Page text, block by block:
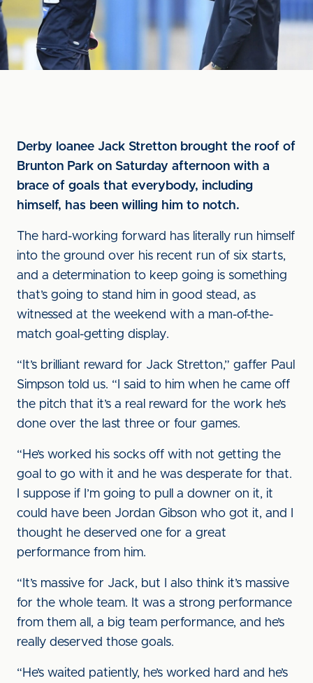
Derby loanee Jack Stretton brought the roof of
Brunton Park on Saturday afternoon with a
brace of goals that everybody, including
himself, has been willing him to notch.
The hard-working forward has literally run himself
into the ground over his recent run of six starts,
and a determination to keep going is something
that’s going to stand him in good stead, as
witnessed at the weekend with a man-of-the-
match goal-getting display.
“It’s brilliant reward for Jack Stretton,” gaffer Paul
Simpson told us. “I said to him when he came off
the pitch that it’s a real reward for the work he’s
done over the last three or four games.
“He’s worked his socks off with not getting the
goal to go with it and he was desperate for that.
I suppose if I’m going to pull a downer on it, it
could have been Jordan Gibson who got it, and I
thought he deserved one for a great
performance from him.
“It’s massive for Jack, but I also think it’s massive
for the whole team. It was a strong performance
from them all, a big team performance, and he’s
really deserved those goals.
“He’s waited patiently, he’s worked hard and he’s